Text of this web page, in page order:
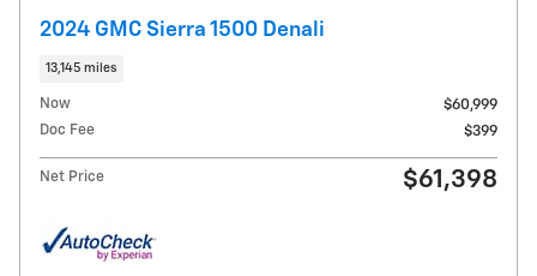
2024 GMC Sierra 1500 Denali
13,145 miles
Now
$60,999
Doc Fee
$399
Net Price $61,398